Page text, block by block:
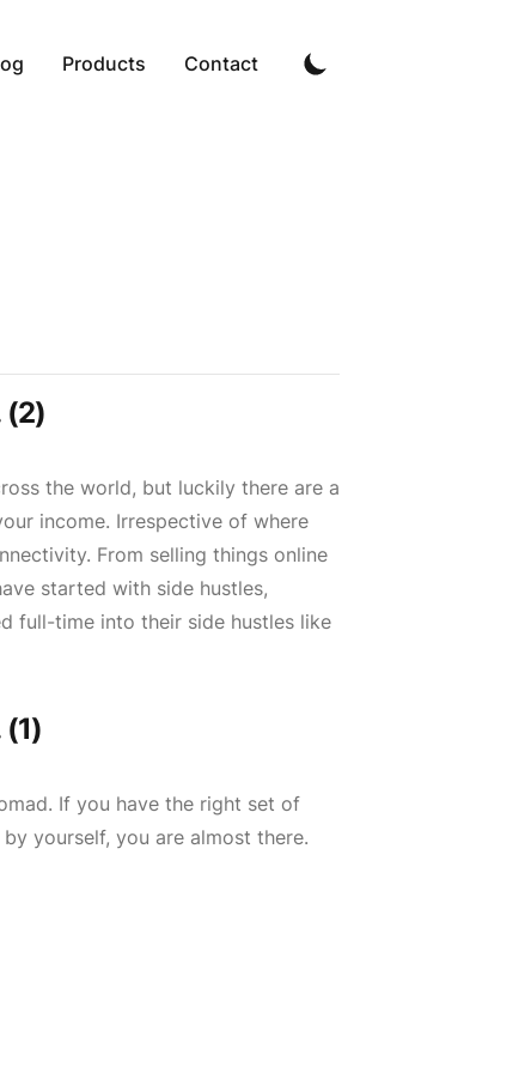
Products Contact
(2)
the world, but luckily there are a
income. Irrespective of where
From selling things online
started with side hustles,
full-time into their side hustles like
If you have the right set of
yourself, you are almost there.